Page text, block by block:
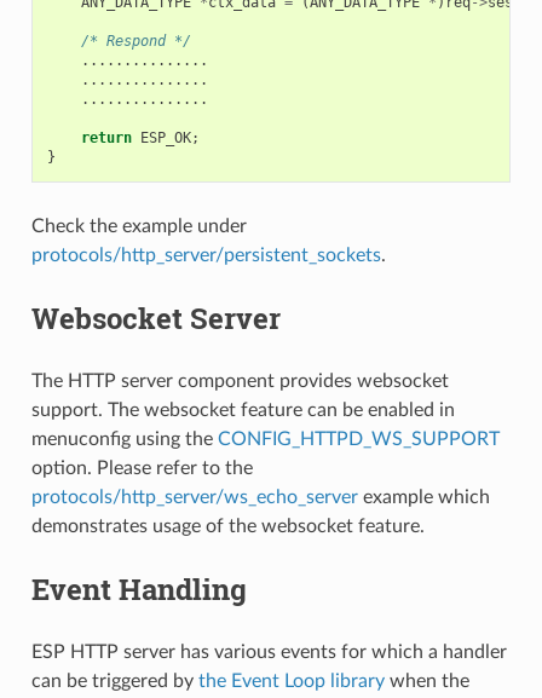
/* Respond */
...............
...............
...............
return ESP_OK;
}
Check the example under
protocols/http_server/persistent_sockets.
Websocket Server
The HTTP server component provides websocket
support. The websocket feature can be enabled in
menuconfig using the CONFIG_HTTPD_WS_SUPPORT
option. Please refer to the
protocols/http_server/ws_echo_serverexample which
demonstrates usage of the websocket feature.
Event Handling
ESP HTTP server has various events for which a handler
can be triggered by the Event Loop librarywhen the